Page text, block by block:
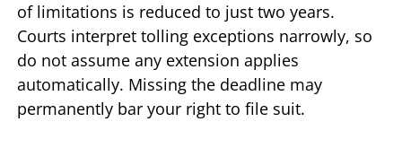
of limitations is reduced to just two years.
Courts interpret tolling exceptions narrowly, so
do not assume any extension applies
automatically. Missing the deadline may
permanently bar your right to file suit.